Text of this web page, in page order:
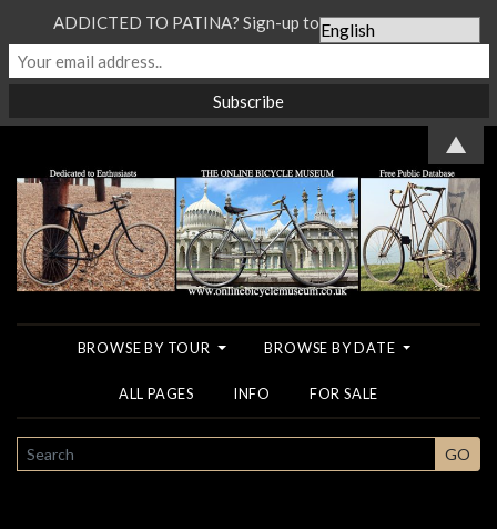
BROWSE BY TOUR BROWSE BY DATE
ALL PAGES INFO FOR SALE
SEARCH GO
ADDICTED TO PATINA? Sign-up to our Newsletter...
▲